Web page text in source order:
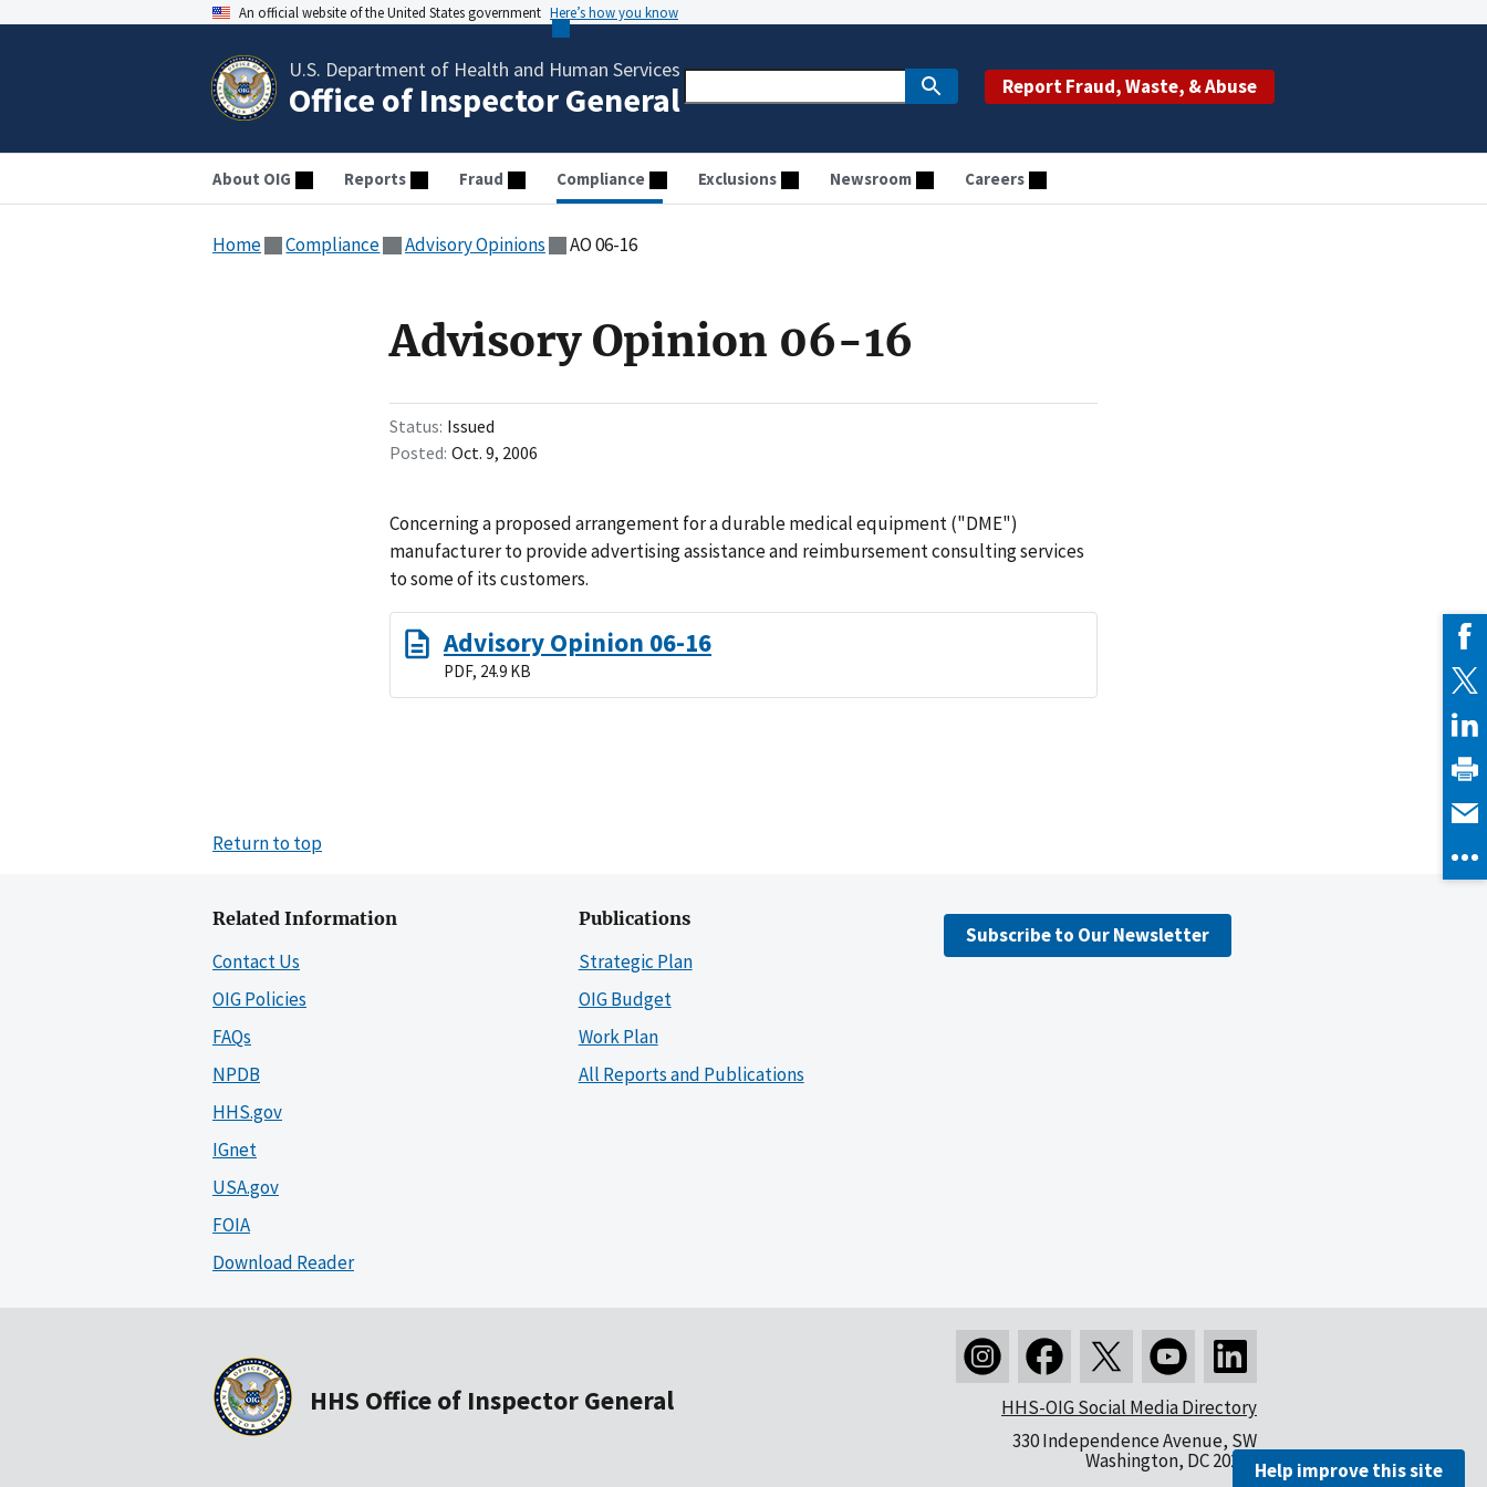
An official website of the United States government Here’s how you know
U.S. Department of Health and Human Services
Office of Inspector General Report Fraud, Waste, & Abuse
About OIG Reports Fraud Compliance Exclusions Newsroom Careers
Home Compliance Advisory Opinions AO 06-16
Advisory Opinion 06-16
Status Issued
Posted Oct. 9, 2006
Concerning a proposed arrangement for a durable medical equipment ("DME")
manufacturer to provide advertising assistance and reimbursement consulting services
to some of its customers.
Advisory Opinion 06-16
PDF, 24.9 KB
Return to top
Related Information
Contact Us
OIG Policies
FAQs
NPDB
HHS.gov
IGnet
USA.gov
FOIA
Download Reader
Publications
Strategic Plan
OIG Budget
Work Plan
All Reports and Publications
Subscribe to Our Newsletter
HHS Office of Inspector General
HHS-OIG Social Media Directory
330 Independence Avenue, SW
Washington, DC 20201Help improve this site